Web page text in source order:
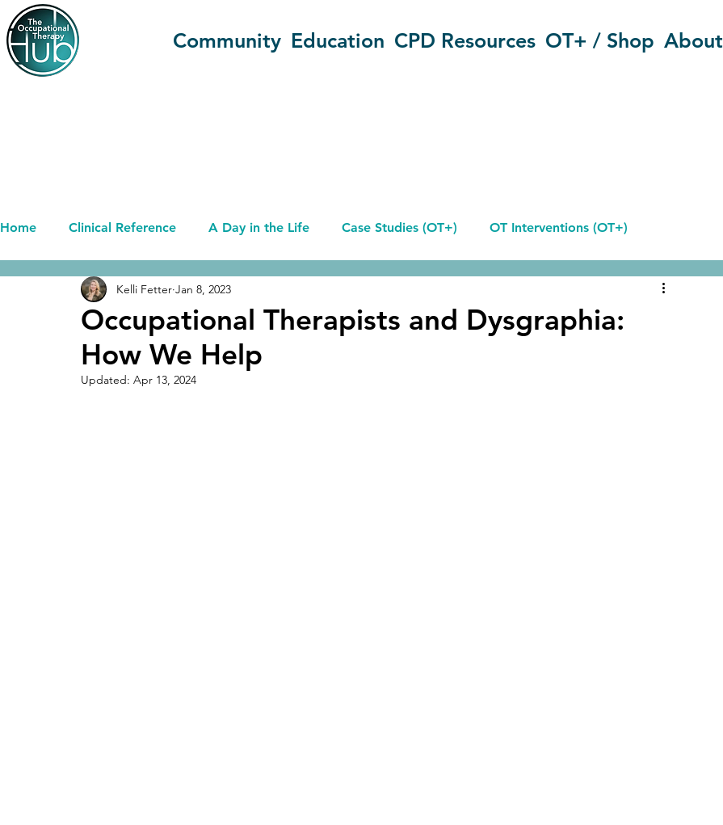
Community Education CPD Resources OT+ / Shop About
Home Clinical Reference A Day in the Life Case Studies (OT+) OT Interventions (OT+)
Advancing OT (OT+) Career
Occupational Therapists and Dysgraphia:
How We Help
Kelli Fetter Jan 8, 2023
Updated: Apr 13, 2024